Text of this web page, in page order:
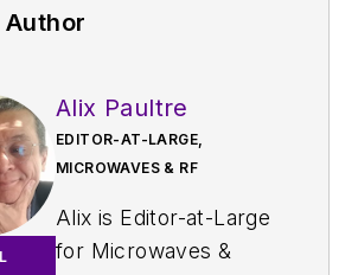
Alix Paultre
EDITOR-AT-LARGE,
MICROWAVES & RF
Alix is Editor-at-Large
for Microwaves &